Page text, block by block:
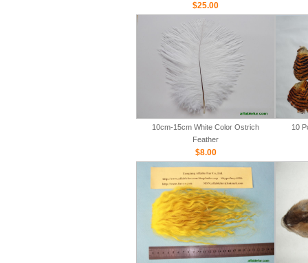
$25.00
10cm-15cm White Color Ostrich
Feather
$8.00
10